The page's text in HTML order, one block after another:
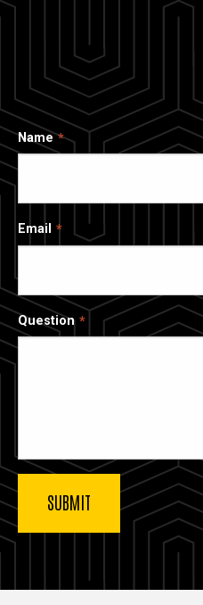
Name
Email
Question